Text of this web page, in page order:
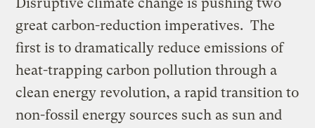
great carbon-reduction imperatives. The
first is to dramatically reduce emissions of
heat-trapping carbon pollution through a
clean energy revolution, a rapid transition to
non-fossil energy sources such as sun and